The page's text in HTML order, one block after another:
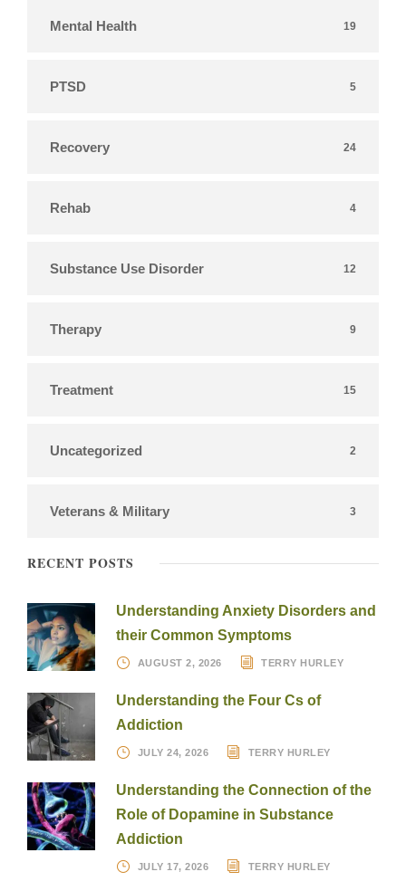
Mental Health 19
PTSD 5
Recovery 24
Rehab 4
Substance Use Disorder 12
Therapy 9
Treatment 15
Uncategorized 2
Veterans & Military 3
RECENT POSTS
Understanding Anxiety Disorders and
their Common Symptoms
AUGUST 2, 2026 TERRY HURLEY
Understanding the Four Cs of
Addiction
JULY 24, 2026 TERRY HURLEY
Understanding the Connection of the
Role of Dopamine in Substance
Addiction
JULY 17, 2026 TERRY HURLEY